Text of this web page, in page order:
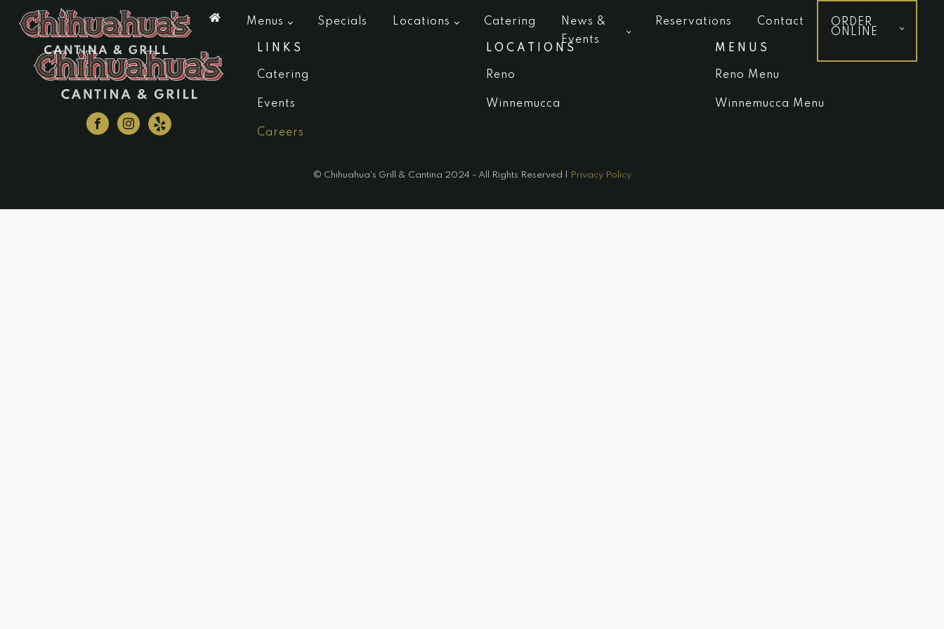
Menus Specials Locations Catering
News &
Events
Reservations Contact
ORDER
ONLINE
LINKS
Catering
Events
Careers
LOCATIONS
Reno
Winnemucca
MENUS
Reno Menu
Winnemucca Menu
© Chihuahua's Grill & Cantina 2024 - All Rights Reserved | Privacy Policy